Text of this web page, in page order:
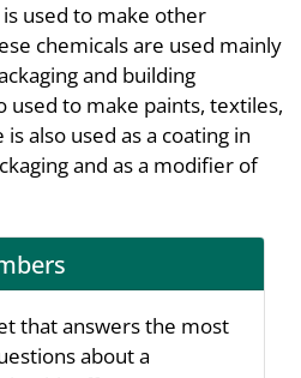
used to make other
chemicals are used mainly
and building
used to make paints, textiles,
also used as a coating in
and as a modifier of
that answers the most
about a